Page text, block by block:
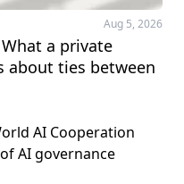
Aug 5, 2026
a private
about ties between